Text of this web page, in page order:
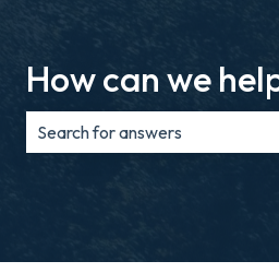
How can we
There are no suggestions